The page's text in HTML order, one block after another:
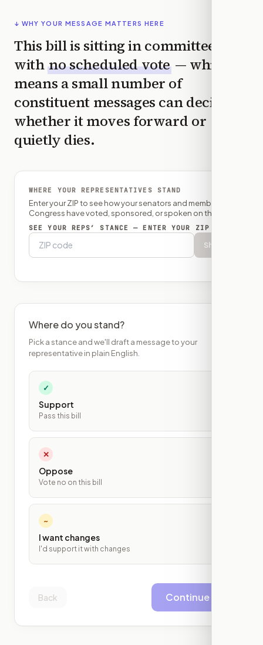
↓ WHY YOUR MESSAGE MATTERS HERE
This bill is sitting in committee
with no scheduled vote — which
means a small number of
constituent messages can decide
whether it moves forward or
quietly dies.
WHERE YOUR REPRESENTATIVES STAND
Enter your ZIP to see how your senators and member of
Congress have voted, sponsored, or spoken on this bill.
SEE YOUR REPS’ STANCE — ENTER YOUR ZIP
Show
Where do you stand?
Pick a stance and we'll draft a message to your
representative in plain English.
✓
Support
Pass this bill
✕
Oppose
Vote no on this bill
~
I want changes
I'd support it with changes
Back Continue